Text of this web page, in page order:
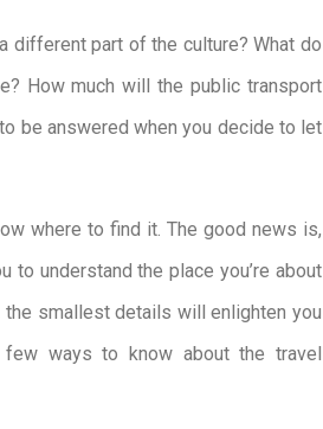
different part of the culture? What do
How much will the public transport
be answered when you decide to let
where to find it. The good news is,
understand the place you’re about
smallest details will enlighten you
ways to know about the travel